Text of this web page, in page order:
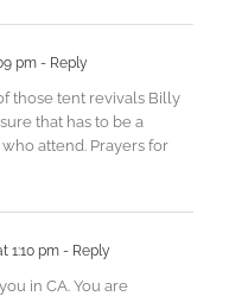
pm - Reply
those tent revivals Billy
that has to be a
attend. Prayers for
1:10 pm - Reply
in CA. You are